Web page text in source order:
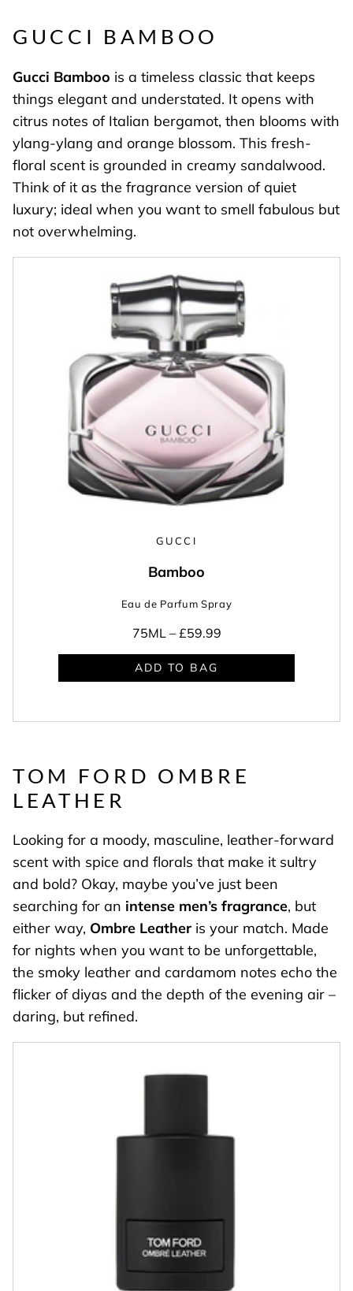
GUCCI BAMBOO
Gucci Bamboo is a timeless classic that keeps
things elegant and understated. It opens with
citrus notes of Italian bergamot, then blooms with
ylang-ylang and orange blossom. This fresh-
floral scent is grounded in creamy sandalwood.
Think of it as the fragrance version of quiet
luxury; ideal when you want to smell fabulous but
not overwhelming.
GUCCI
Bamboo
Eau de Parfum Spray
75ML – £59.99
ADD TO BAG
TOM FORD OMBRE
LEATHER
Looking for a moody, masculine, leather-forward
scent with spice and florals that make it sultry
and bold? Okay, maybe you’ve just been
searching for an intense men’s fragrance, but
either way, Ombre Leather is your match. Made
for nights when you want to be unforgettable,
the smoky leather and cardamom notes echo the
flicker of diyas and the depth of the evening air –
daring, but refined.